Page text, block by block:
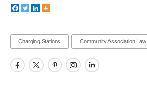
Charging Stations Community Association Law